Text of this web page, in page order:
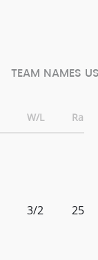
TEAM NAMES
W/L Rank
3/2 25